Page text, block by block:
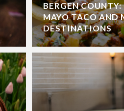
BERGEN
MAYO TACO AND
DESTINATIONS